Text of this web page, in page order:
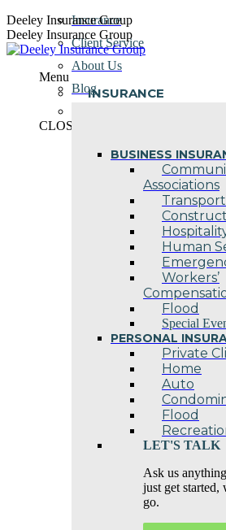
Skip
to
content
Deeley Insurance Group
Deeley Insurance Group
Menu
INSURANCE
BUSINESS
Associations
Human
Workers’
Flood
Special
PERSONAL
Private
Home
Auto
Flood
LET'S TALK
Ask us
just get started,
go.
Insurance
Client Service
About Us
Blog
CLOSE